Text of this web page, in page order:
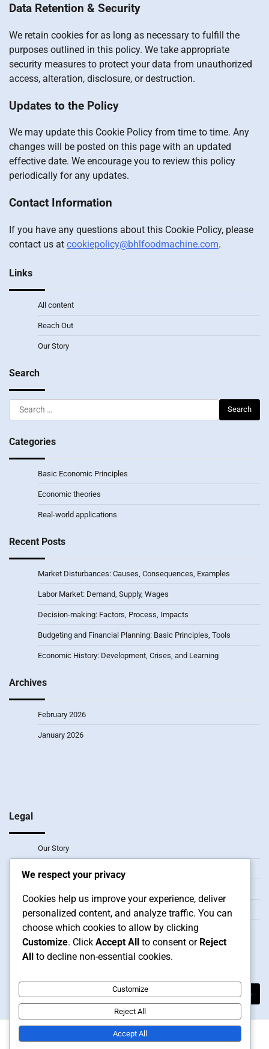
Data Retention & Security
We retain cookies for as long as necessary to fulfill the
purposes outlined in this policy. We take appropriate
security measures to protect your data from unauthorized
access, alteration, disclosure, or destruction.
Updates to the Policy
We may update this Cookie Policy from time to time. Any
changes will be posted on this page with an updated
effective date. We encourage you to review this policy
periodically for any updates.
Contact Information
If you have any questions about this Cookie Policy, please
contact us at cookiepolicy@bhlfoodmachine.com.
Links
All content
Reach Out
Our Story
Search
Search
for:
Categories
Basic Economic Principles
Economic theories
Real-world applications
Recent Posts
Market Disturbances: Causes, Consequences, Examples
Labor Market: Demand, Supply, Wages
Decision-making: Factors, Process, Impacts
Budgeting and Financial Planning: Basic Principles, Tools
Economic History: Development, Crises, and Learning
Archives
February 2026
January 2026
Legal
Our Story
Terms and conditions
Cookie Preferences
Search
for:
Copyright © 2026bhlfoodmachine.com
We respect your privacy
Cookies help us improve your experience, deliver
personalized content, and analyze traffic. You can
choose which cookies to allow by clicking
Customize. Click Accept All to consent or Reject
All to decline non-essential cookies.
Customize
Reject All
Accept All